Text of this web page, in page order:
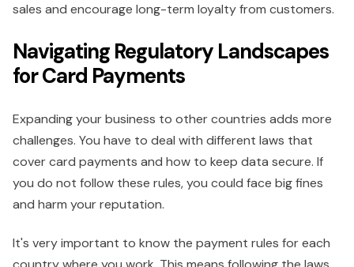
sales and encourage long-term loyalty from customers.
Navigating Regulatory Landscapes
for Card Payments
Expanding your business to other countries adds more
challenges. You have to deal with different laws that
cover card payments and how to keep data secure. If
you do not follow these rules, you could face big fines
and harm your reputation.
It's very important to know the payment rules for each